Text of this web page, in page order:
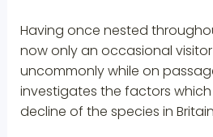
Having once nested
now only an occasional
uncommonly while on
investigates the factors
decline of the species in